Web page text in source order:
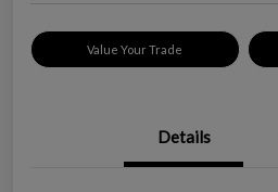
Value Your Trade
Details